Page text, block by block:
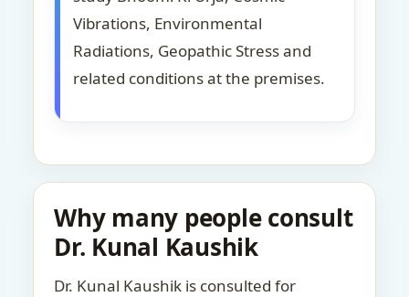
Vibrations, Environmental
Radiations, Geopathic Stress and
related conditions at the premises.
Why many people consult
Dr. Kunal Kaushik
Dr. Kunal Kaushik is consulted for